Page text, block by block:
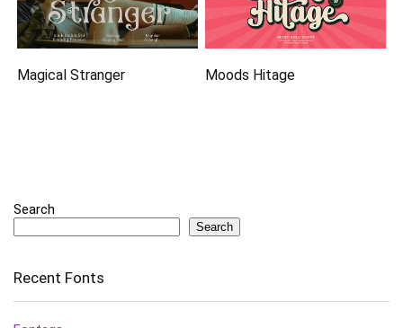
Magical Stranger Moods Hitage
Search
Search
Recent Fonts